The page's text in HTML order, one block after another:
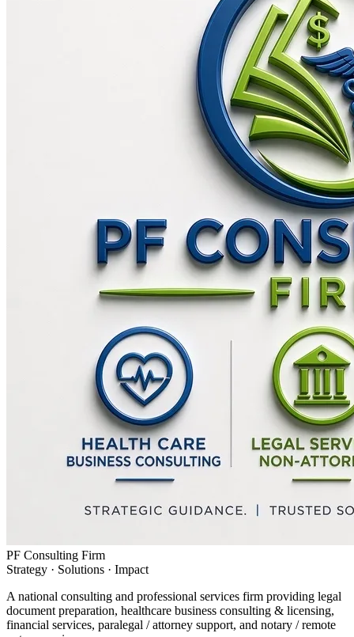
PF Consulting Firm
Strategy · Solutions · Impact
A national consulting and professional services firm providing legal
document preparation, healthcare business consulting & licensing,
financial services, paralegal / attorney support, and notary / remote